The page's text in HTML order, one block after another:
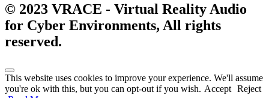
© 2023 VRACE - Virtual Reality Audio
for Cyber Environments, All rights
reserved.
This website uses cookies to improve your experience. We'll assume
you're ok with this, but you can opt-out if you wish. Accept Reject